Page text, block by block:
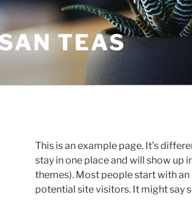
TEAS
This is an example page. It’s
stay in one place and will show up
themes). Most people start with
potential site visitors. It might say